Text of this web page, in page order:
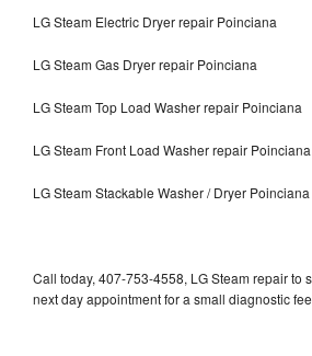
LG Steam Electric Dryer repair Poinciana
LG Steam Gas Dryer repair Poinciana
LG Steam Top Load Washer repair Poinciana
LG Steam Front Load Washer repair Poinciana
LG Steam Stackable Washer / Dryer Poinciana
Call today, 407-753-4558, LG Steam repair to
next day appointment for a small diagnostic fee